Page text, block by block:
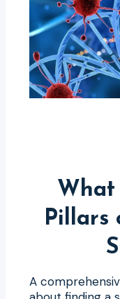
What
Pillars
A